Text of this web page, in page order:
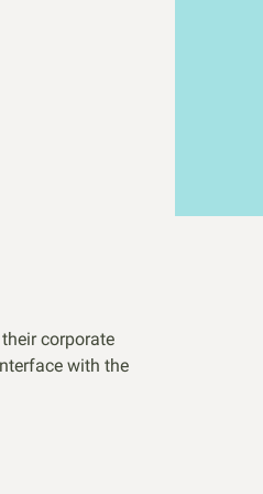
corporate
with the